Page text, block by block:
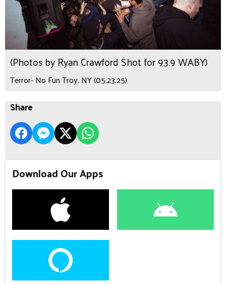
(Photos by Ryan Crawford Shot for 93.9 WABY)
Terror- No Fun Troy, NY (05.23.25)
Share
Download Our Apps